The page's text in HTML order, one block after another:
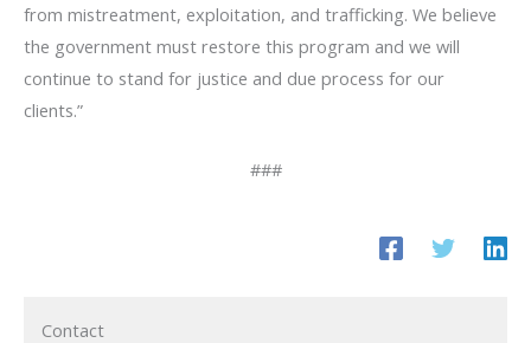
from mistreatment, exploitation, and trafficking. We believe
the government must restore this program and we will
continue to stand for justice and due process for our
clients.”
###
Contact